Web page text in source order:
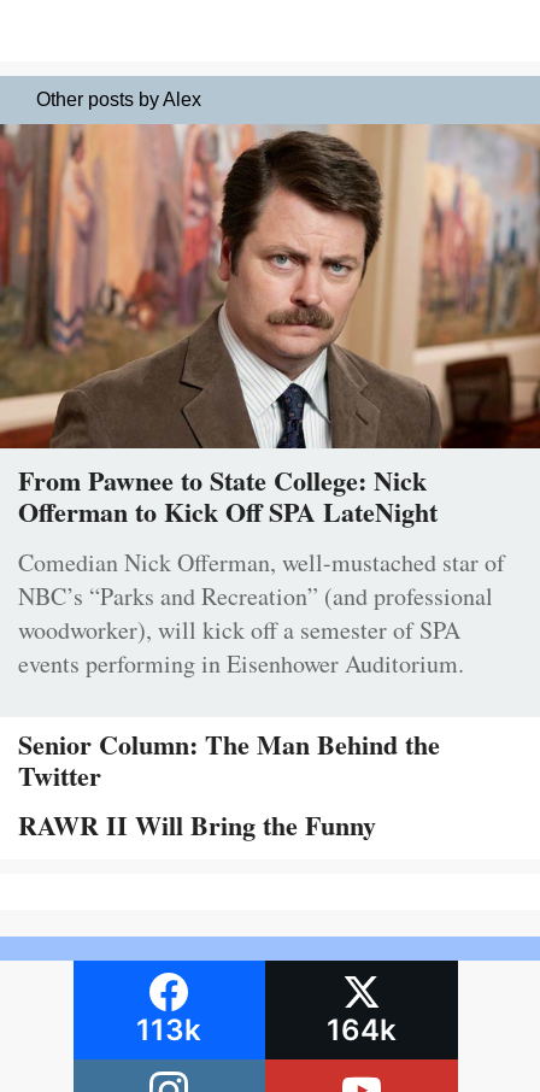
Other posts by Alex
From Pawnee to State College: Nick
Offerman to Kick Off SPA LateNight
Comedian Nick Offerman, well-mustached star of
NBC’s “Parks and Recreation” (and professional
woodworker), will kick off a semester of SPA
events performing in Eisenhower Auditorium.
Senior Column: The Man Behind the
Twitter
RAWR II Will Bring the Funny
113k 164k